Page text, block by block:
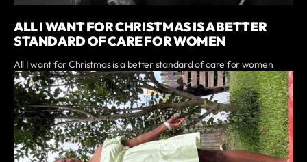
ALL I WANT FOR CHRISTMAS IS A BETTER
STANDARD OF CARE FOR WOMEN
All I want for Christmas is a better standard of care for women